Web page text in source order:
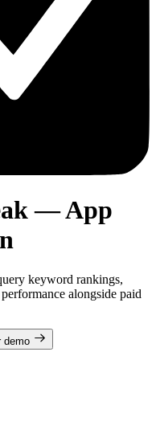
— App
keyword rankings,
alongside paid
demo